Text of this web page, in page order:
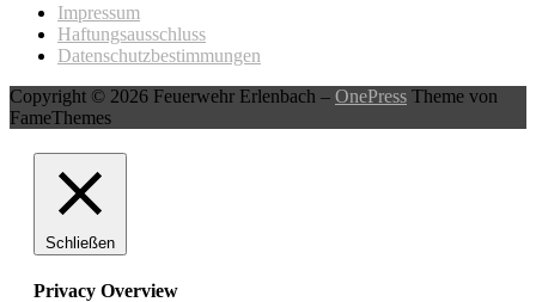
Impressum
Haftungsausschluss
Datenschutzbestimmungen
Copyright © 2026 Feuerwehr Erlenbach – OnePress Theme von
FameThemes
Schließen
Privacy Overview